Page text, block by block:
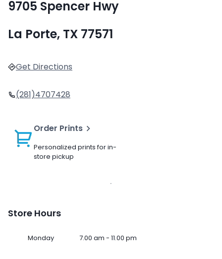
9705 Spencer Hwy
La Porte, TX 77571
Get Directions
(281)4707428
Order Prints
Personalized prints for in-
store pickup
Store Hours
Monday 7.00 am - 11.00 pm